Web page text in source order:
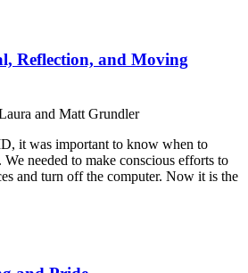
Reflection, and Moving
and Matt Grundler
it was important to know when to
needed to make conscious efforts to
and turn off the computer. Now it is the